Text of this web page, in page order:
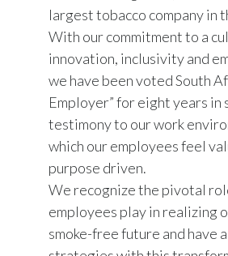
largest tobacco company in
With our commitment to a
innovation, inclusivity and
we have been voted South
Employer” for eight years in
testimony to our work
which our employees feel
purpose driven.
We recognize the pivotal
employees play in realizing
smoke-free future and have